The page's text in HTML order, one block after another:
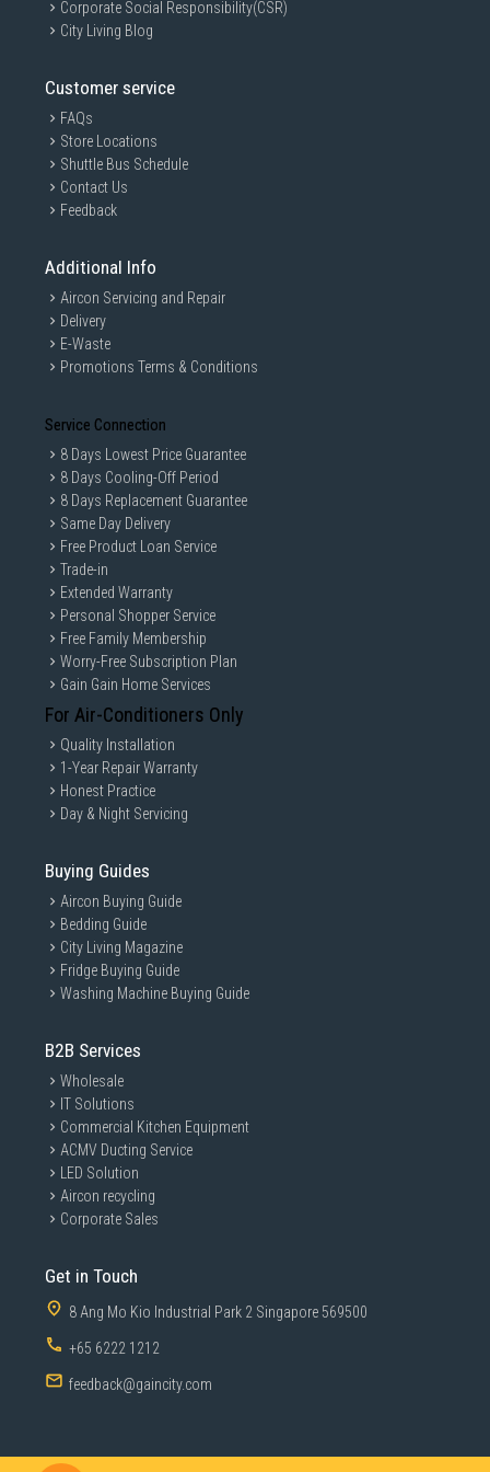
Corporate Social Responsibility(CSR)
City Living Blog
Customer service
FAQs
Store Locations
Shuttle Bus Schedule
Contact Us
Feedback
Additional Info
Aircon Servicing and Repair
Delivery
E-Waste
Promotions Terms & Conditions
Service Connection
8 Days Lowest Price Guarantee
8 Days Cooling-Off Period
8 Days Replacement Guarantee
Same Day Delivery
Free Product Loan Service
Trade-in
Extended Warranty
Personal Shopper Service
Free Family Membership
Worry-Free Subscription Plan
Gain Gain Home Services
For Air-Conditioners Only
Quality Installation
1-Year Repair Warranty
Honest Practice
Day & Night Servicing
Buying Guides
Aircon Buying Guide
Bedding Guide
City Living Magazine
Fridge Buying Guide
Washing Machine Buying Guide
B2B Services
Wholesale
IT Solutions
Commercial Kitchen Equipment
ACMV Ducting Service
LED Solution
Aircon recycling
Corporate Sales
Get in Touch
8 Ang Mo Kio Industrial Park 2 Singapore 569500
+65 6222 1212
feedback@gaincity.com